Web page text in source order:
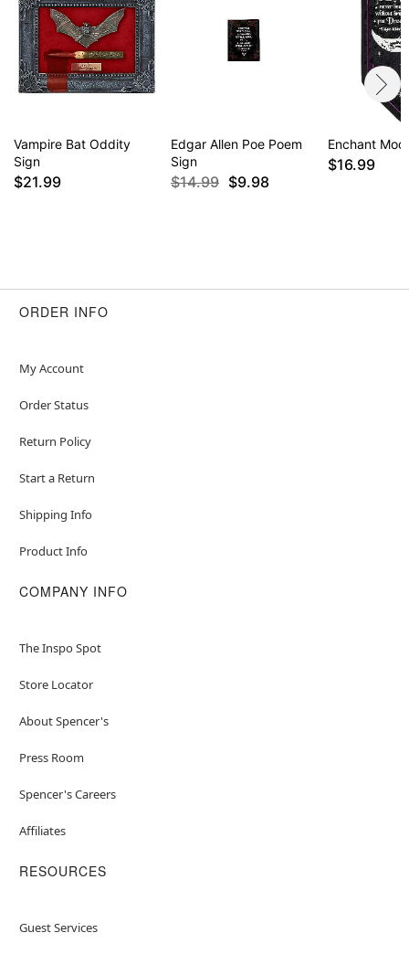
Vampire Bat Oddity
Sign
$21.99
Edgar Allen Poe Poem
Sign
$14.99 $9.98
Enchant
$16.99
ORDER INFO
My Account
Order Status
Return Policy
Start a Return
Shipping Info
Product Info
COMPANY INFO
The Inspo Spot
Store Locator
About Spencer's
Press Room
Spencer's Careers
Affiliates
RESOURCES
Guest Services